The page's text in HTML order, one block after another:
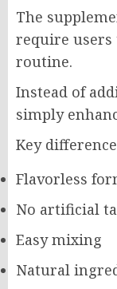
The
require users
routine.
Instead of
simply
Key
Flavorless
No artificial
Easy mixing
Natural